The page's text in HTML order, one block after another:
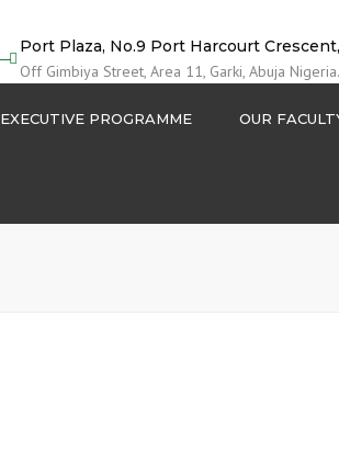
Port Plaza, No.9 Port Harcourt Crescent,
Off Gimbiya Street, Area 11, Garki, Abuja Nigeria.
EXECUTIVE PROGRAMME OUR